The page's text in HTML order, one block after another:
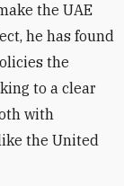
the UAE
he has found
the
to a clear
with
the United